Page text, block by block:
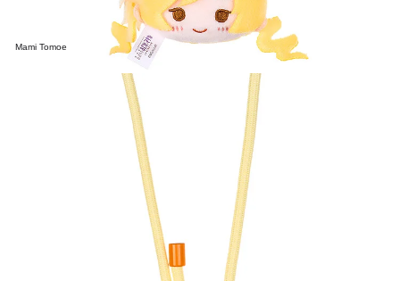
Mami Tomoe